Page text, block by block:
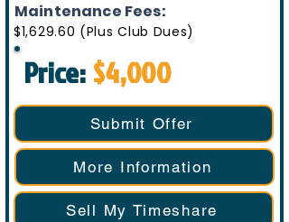
Maintenance Fees:
$1,629.60 (Plus Club Dues)
Price: $4,000
Submit Offer
More Information
Sell My Timeshare